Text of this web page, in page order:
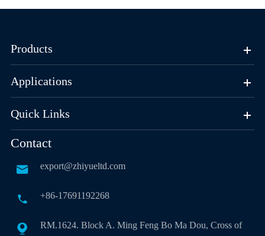
Products
Applications
Quick Links
Contact
 export@zhiyueltd.com
 +86-17691192268

RM.1624. Block A. Ming Feng Bo Ma Dou, Cross of